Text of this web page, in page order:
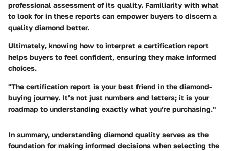
professional assessment of its quality. Familiarity with what
to look for in these reports can empower buyers to discern a
quality diamond better.
Ultimately, knowing how to interpret a certification report
helps buyers to feel confident, ensuring they make informed
choices.
"The certification report is your best friend in the diamond-
buying journey. It’s not just numbers and letters; it is your
roadmap to understanding exactly what you’re purchasing."
In summary, understanding diamond quality serves as the
foundation for making informed decisions when selecting the